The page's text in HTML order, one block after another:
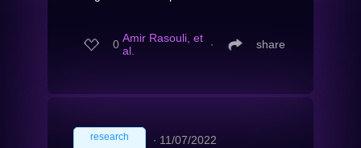
0 Amir Rasouli, et
al.
∙ share
research ∙ 11/07/2022